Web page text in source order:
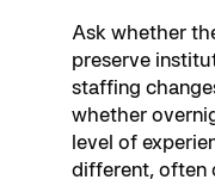
Ask whether
preserve
staffing
whether
level of
different, often